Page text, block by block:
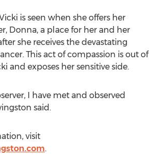
is seen when she offers her
Donna, a place for her and her
she receives the devastating
This act of compassion is out of
and exposes her sensitive side.
I have met and observed
said.
visit
.